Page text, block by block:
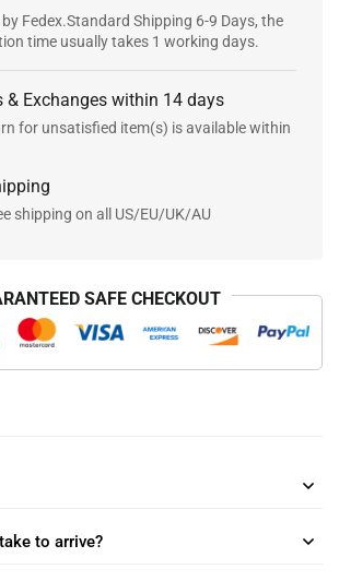
Fedex.Standard Shipping 6-9 Days, the
time usually takes 1 working days.
& Exchanges within 14 days
for unsatisfied item(s) is available within
shipping on all US/EU/UK/AU
SAFE CHECKOUT
to arrive?